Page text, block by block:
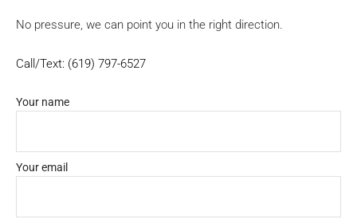
No pressure, we can point you in the right direction.
Call/Text: (619) 797-6527
Your name
Your email